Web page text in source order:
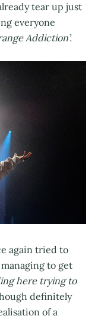
tear up just
everyone
Addiction’.
again tried to
to get
here trying to
definitely
of a